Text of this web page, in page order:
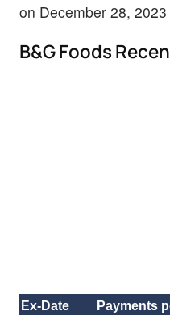
on December 28,
B&G Foods
Ex-Date Payments